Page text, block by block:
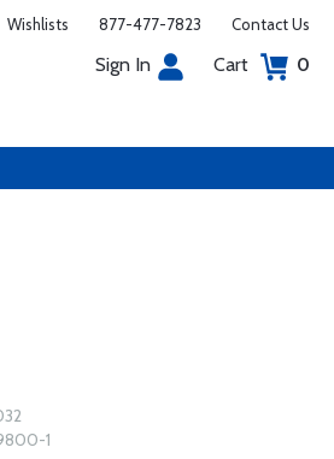
Wishlists 877-477-7823 Contact Us
Sign In Cart 0
1